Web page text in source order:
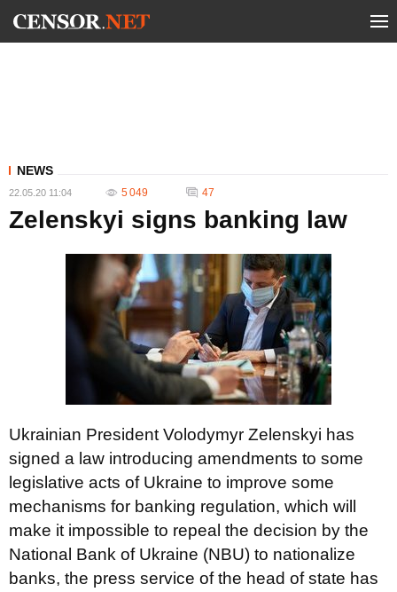
NEWS
22.05.20 11:04 5 049 47
Zelenskyi signs banking law
Ukrainian President Volodymyr Zelenskyi has
signed a law introducing amendments to some
legislative acts of Ukraine to improve some
mechanisms for banking regulation, which will
make it impossible to repeal the decision by the
National Bank of Ukraine (NBU) to nationalize
banks, the press service of the head of state has